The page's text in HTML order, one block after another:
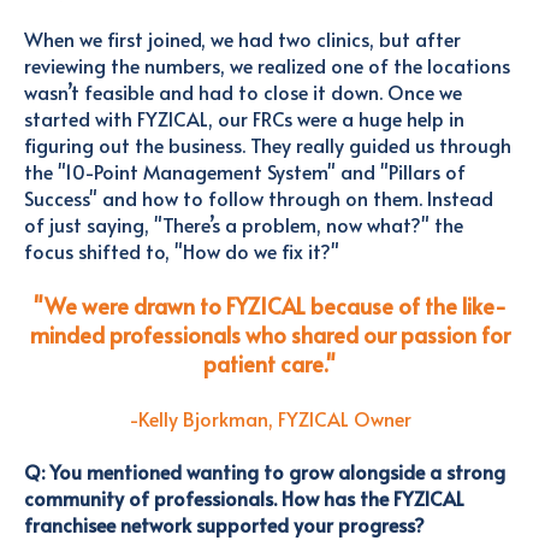
When we first joined, we had two clinics, but after
reviewing the numbers, we realized one of the locations
wasn’t feasible and had to close it down. Once we
started with FYZICAL, our FRCs were a huge help in
figuring out the business. They really guided us through
the "10-Point Management System" and "Pillars of
Success" and how to follow through on them. Instead
of just saying, "There’s a problem, now what?" the
focus shifted to, "How do we fix it?"
"We were drawn to FYZICAL because of the like-
minded professionals who shared our passion for
patient care."
-Kelly Bjorkman, FYZICAL Owner
Q: You mentioned wanting to grow alongside a strong
community of professionals. How has the FYZICAL
franchisee network supported your progress?